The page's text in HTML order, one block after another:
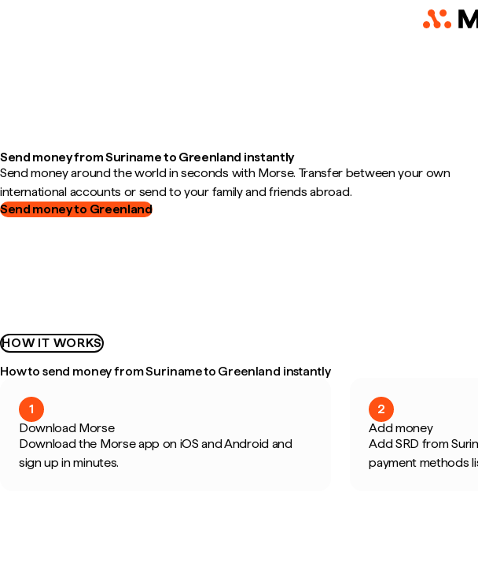
Send money from Suriname to Greenland instantly
Send money around the world in seconds with Morse. Transfer between your own
international accounts or send to your family and friends abroad.
Send money to Greenland
HOW IT WORKS
How to send money from Suriname to Greenland instantly
1
Download Morse
Download the Morse app on iOS and Android and
sign up in minutes.
2
Add money
Add SRD from
payment methods